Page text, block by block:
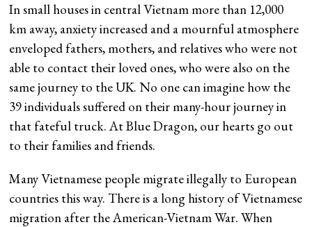
In small houses in central Vietnam more than 12,000
km away, anxiety increased and a mournful atmosphere
enveloped fathers, mothers, and relatives who were not
able to contact their loved ones, who were also on the
same journey to the UK. No one can imagine how the
39 individuals suffered on their many-hour journey in
that fateful truck. At Blue Dragon, our hearts go out
to their families and friends.
Many Vietnamese people migrate illegally to European
countries this way. There is a long history of Vietnamese
migration after the American-Vietnam War. When